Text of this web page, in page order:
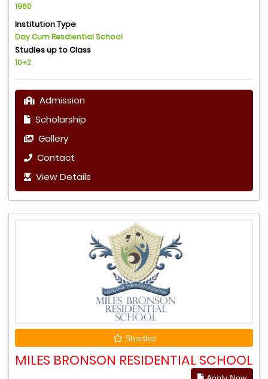
1960
Institution Type
Day Cum Resdiential School
Studies up to Class
10+2
Admission
Scholarship
Gallery
Contact
View Details
Shortlist
MILES BRONSON RESIDENTIAL SCHOOL